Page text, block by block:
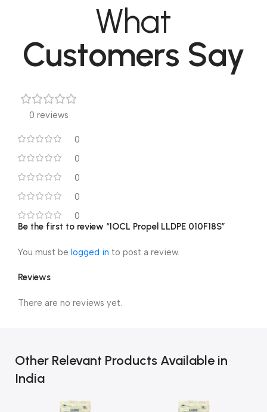
What
Customers Say
0 reviews
0
0
0
0
0
Reviews
There are no reviews yet.
Be the first to review “IOCL Propel LLDPE 010F18S”
You must be logged in to post a review.
Other Relevant Products Available in
India